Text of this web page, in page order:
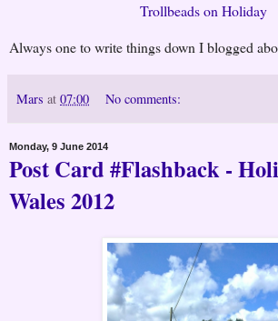
Trollbeads on Holiday
Always one to write things down I blogged
Mars at 07:00 No comments:
Monday, 9 June 2014
Post Card #Flashback -
Wales 2012